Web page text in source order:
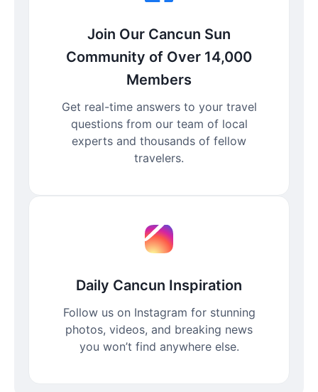
Join Our Cancun Sun
Community of Over 14,000
Members
Get real-time answers to your travel
questions from our team of local
experts and thousands of fellow
travelers.
Daily Cancun Inspiration
Follow us on Instagram for stunning
photos, videos, and breaking news
you won’t find anywhere else.